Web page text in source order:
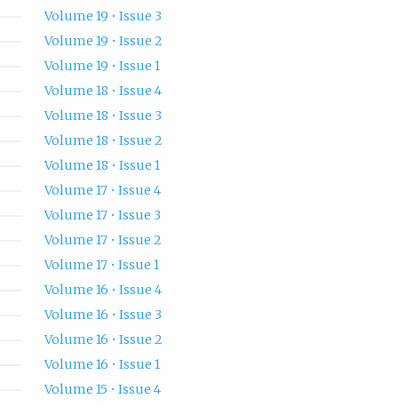
Volume 19 • Issue 3
Volume 19 • Issue 2
Volume 19 • Issue 1
Volume 18 • Issue 4
Volume 18 • Issue 3
Volume 18 • Issue 2
Volume 18 • Issue 1
Volume 17 • Issue 4
Volume 17 • Issue 3
Volume 17 • Issue 2
Volume 17 • Issue 1
Volume 16 • Issue 4
Volume 16 • Issue 3
Volume 16 • Issue 2
Volume 16 • Issue 1
Volume 15 • Issue 4